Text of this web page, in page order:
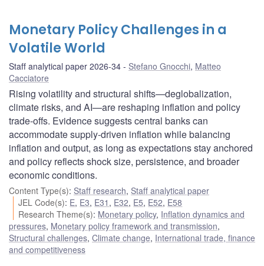
Monetary Policy Challenges in a
Volatile World
Staff analytical paper 2026-34 Stefano Gnocchi, Matteo
Cacciatore
Rising volatility and structural shifts—deglobalization,
climate risks, and AI—are reshaping inflation and policy
trade-offs. Evidence suggests central banks can
accommodate supply-driven inflation while balancing
inflation and output, as long as expectations stay anchored
and policy reflects shock size, persistence, and broader
economic conditions.
Content Type(s): Staff research, Staff analytical paper
JEL Code(s): E, E3, E31 , E32, E5, E52, E58
Research Theme(s): Monetary policy, Inflation dynamics and
pressures, Monetary policy framework and transmission,
Structural challenges, Climate change, International trade, finance
and competitiveness